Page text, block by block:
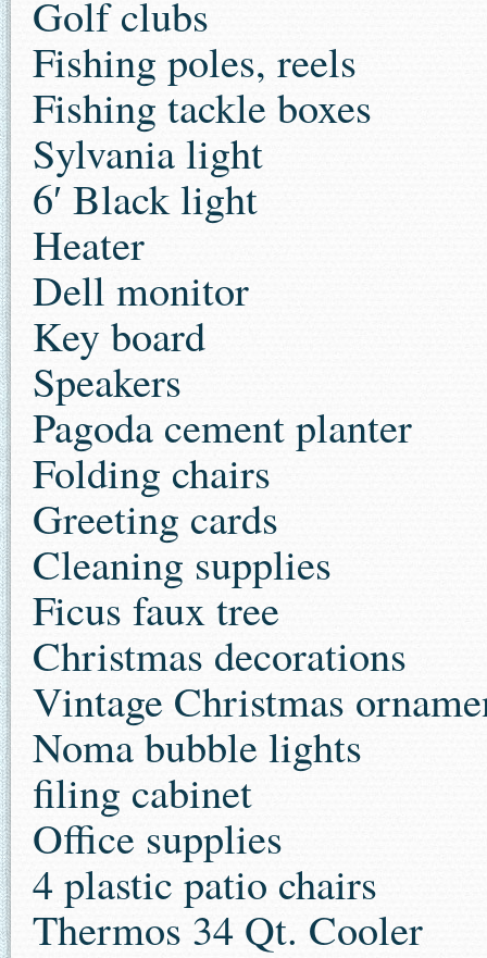
Golf clubs
Fishing poles, reels
Fishing tackle boxes
Sylvania light
6′ Black light
Heater
Dell monitor
Key board
Speakers
Pagoda cement planter
Folding chairs
Greeting cards
Cleaning supplies
Ficus faux tree
Christmas decorations
Vintage Christmas
Noma bubble lights
filing cabinet
Office supplies
4 plastic patio chairs
Thermos 34 Qt. Cooler